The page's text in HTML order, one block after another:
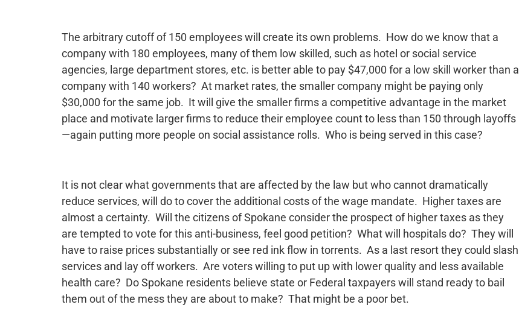
The arbitrary cutoff of 150 employees will create its own problems. How do we know that a
company with 180 employees, many of them low skilled, such as hotel or social service
agencies, large department stores, etc. is better able to pay $47,000 for a low skill worker than a
company with 140 workers? At market rates, the smaller company might be paying only
$30,000 for the same job. It will give the smaller firms a competitive advantage in the market
place and motivate larger firms to reduce their employee count to less than 150 through layoffs
—again putting more people on social assistance rolls. Who is being served in this case?
It is not clear what governments that are affected by the law but who cannot dramatically
reduce services, will do to cover the additional costs of the wage mandate. Higher taxes are
almost a certainty. Will the citizens of Spokane consider the prospect of higher taxes as they
are tempted to vote for this anti-business, feel good petition? What will hospitals do? They will
have to raise prices substantially or see red ink flow in torrents. As a last resort they could slash
services and lay off workers. Are voters willing to put up with lower quality and less available
health care? Do Spokane residents believe state or Federal taxpayers will stand ready to bail
them out of the mess they are about to make? That might be a poor bet.